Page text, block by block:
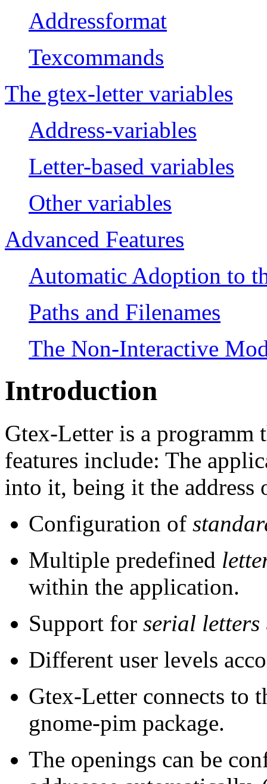
Addressformat
Texcommands
The gtex-letter variables
Address-variables
Letter-based variables
Other variables
Advanced Features
Automatic Adoption to
Paths and Filenames
The Non-Interactive
Introduction
Gtex-Letter is a
features include: The
into it, being it the address
Configuration of
Multiple predefined
within the application.
Support for serial letters
Different user levels
Gtex-Letter connects to
gnome-pim package.
The openings can be